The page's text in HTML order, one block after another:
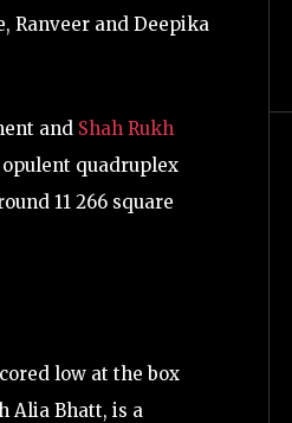
Ranveer and Deepika
and Shah Rukh
opulent quadruplex
11 266 square
low at the box
Alia Bhatt, is a